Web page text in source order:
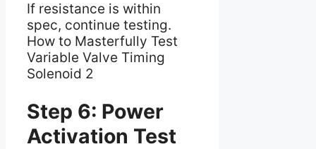
If resistance is within
spec, continue testing.
How to Masterfully Test
Variable Valve Timing
Solenoid 2
Step 6: Power
Activation Test